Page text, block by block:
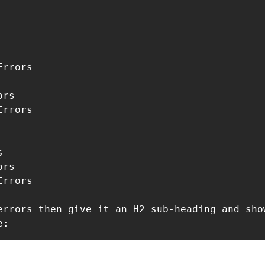
then give it an H2 sub-heading and